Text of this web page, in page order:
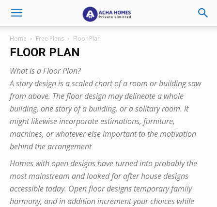
Home Free Plans Floor Plan
FLOOR PLAN
What is a Floor Plan?
A story design is a scaled chart of a room or building saw
from above. The floor design may delineate a whole
building, one story of a building, or a solitary room. It
might likewise incorporate estimations, furniture,
machines, or whatever else important to the motivation
behind the arrangement
Homes with open designs have turned into probably the
most mainstream and looked for after house designs
accessible today. Open floor designs temporary family
harmony, and in addition increment your choices while